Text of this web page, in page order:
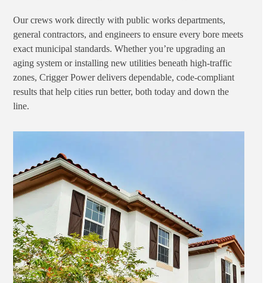
Our crews work directly with public works departments,
general contractors, and engineers to ensure every bore meets
exact municipal standards. Whether you’re upgrading an
aging system or installing new utilities beneath high-traffic
zones, Crigger Power delivers dependable, code-compliant
results that help cities run better, both today and down the
line.